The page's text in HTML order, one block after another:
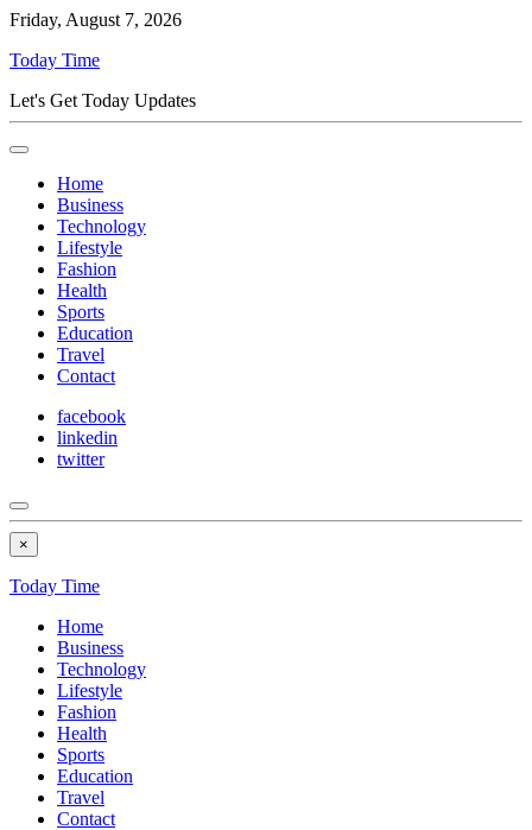
Friday, August 7, 2026
Today Time
Let's Get Today Updates
Home
Business
Technology
Lifestyle
Fashion
Health
Sports
Education
Travel
Contact
facebook
linkedin
twitter
×
Today Time
Home
Business
Technology
Lifestyle
Fashion
Health
Sports
Education
Travel
Contact